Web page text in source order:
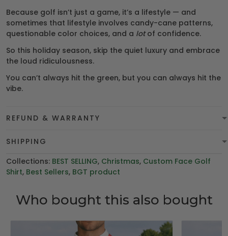
Because golf isn’t just a game, it’s a lifestyle — and
sometimes that lifestyle involves candy-cane patterns,
questionable color choices, and a lotof confidence.
So this holiday season, skip the quiet luxury and embrace
the loud ridiculousness.
You can’t always hit the green, but you can always hit the
vibe.
REFUND & WARRANTY
SHIPPING
Collections: BEST SELLING, Christmas, Custom Face Golf
Shirt, Best Sellers, BGT product
Who bought this also bought